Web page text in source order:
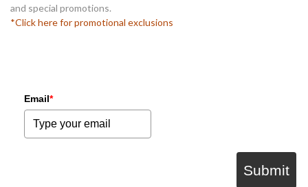
and special promotions.
*Click here for promotional exclusions
Email*
Submit